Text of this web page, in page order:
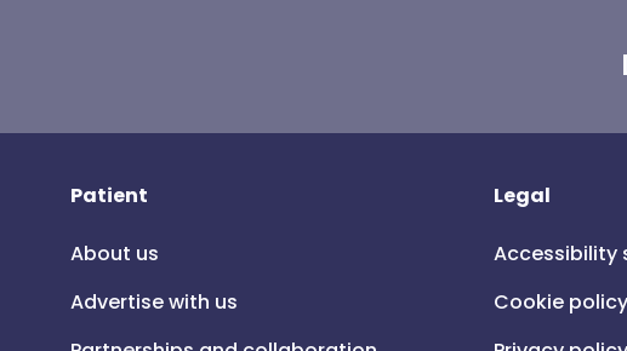
Patient
About us
Advertise with us
Legal
Accessibility
Cookie policy